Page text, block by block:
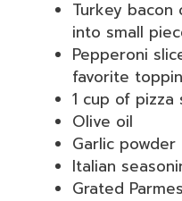
Turkey bacon
into small
Pepperoni
favorite
1 cup of
Olive oil
Garlic powder
Italian
Grated